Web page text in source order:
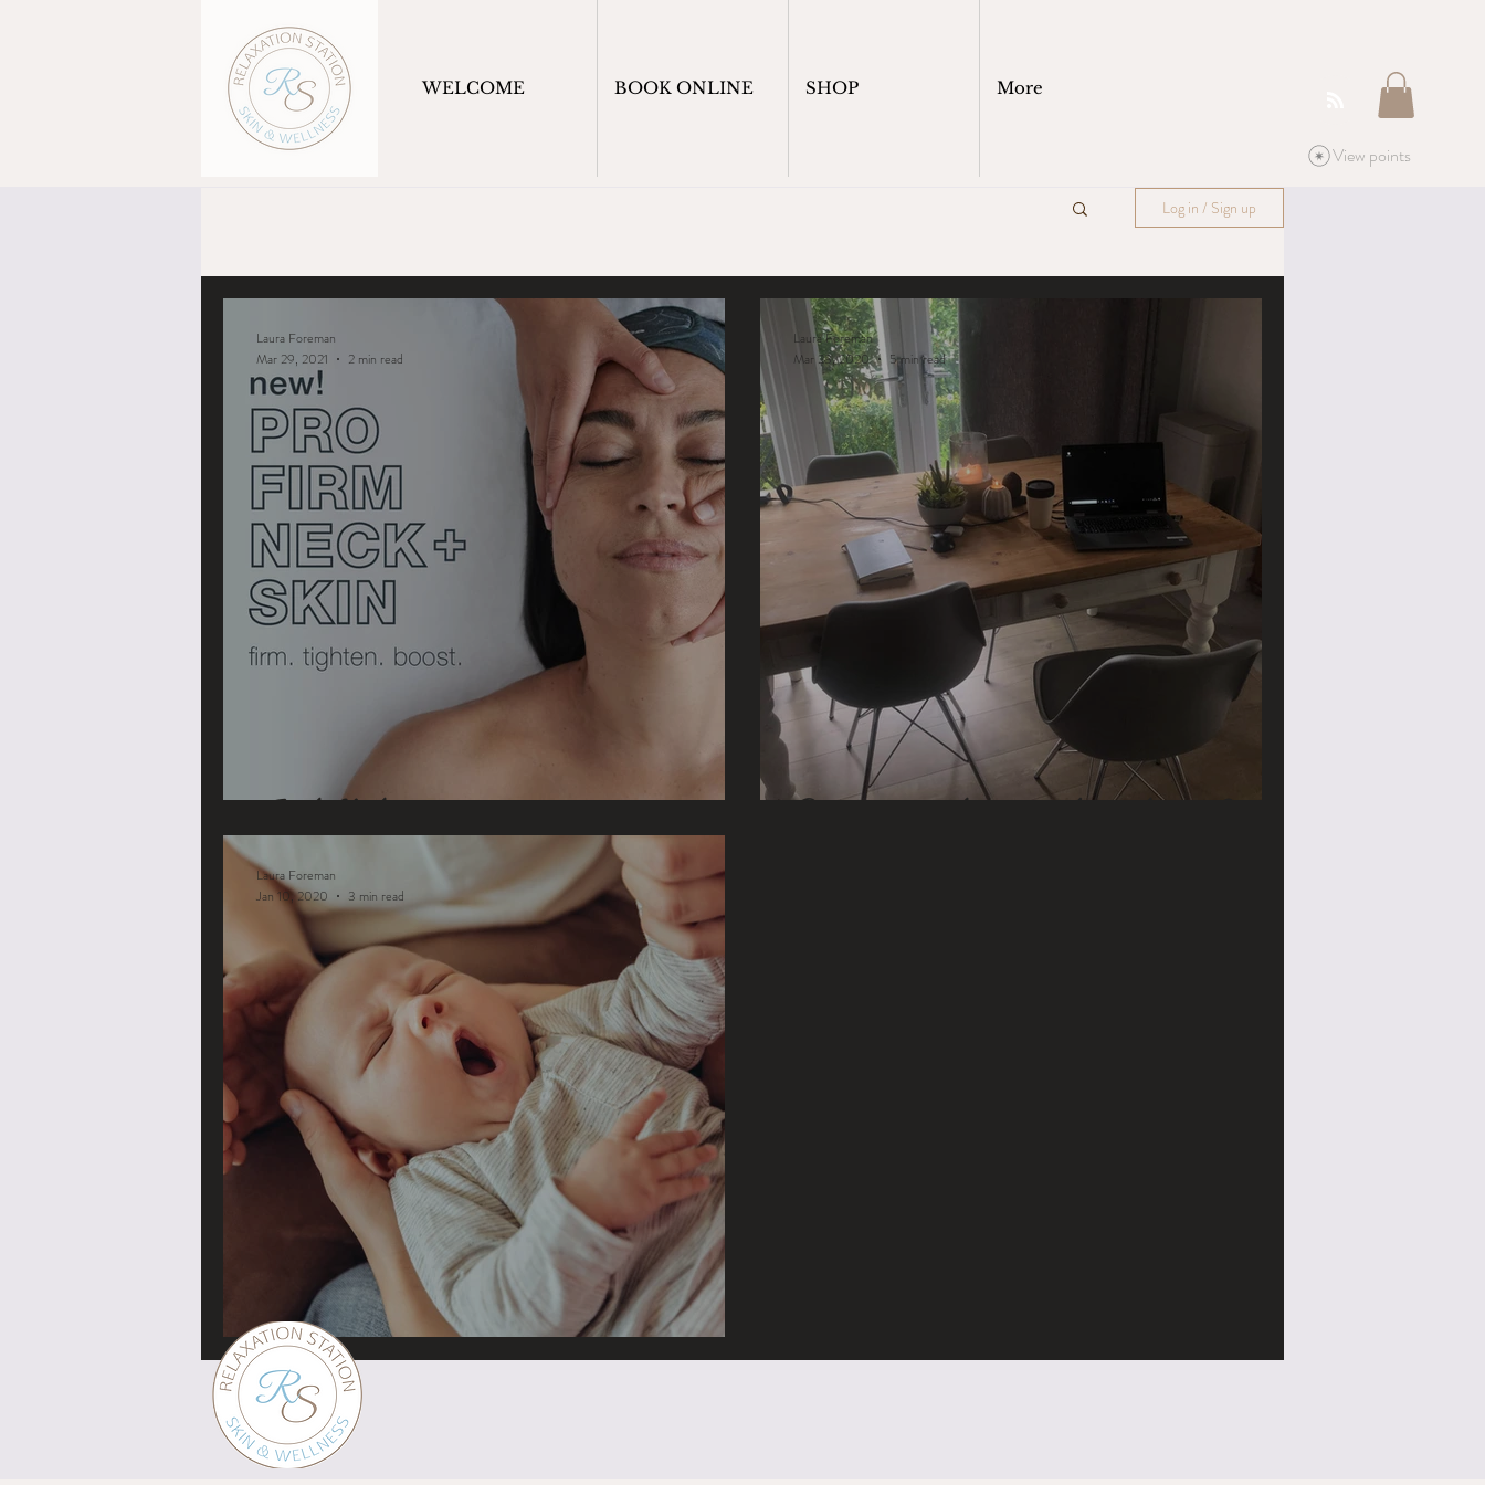
WELCOME BOOK ONLINE SHOP More
View points
Log in / Sign up
Turtle Necks
Laura Foreman
Mar 29, 2021
2 min read
Does your workspace need a make over?
Laura Foreman
Mar 23, 2020
5 min read
Baby massage
Laura Foreman
Jan 10, 2020
3 min read